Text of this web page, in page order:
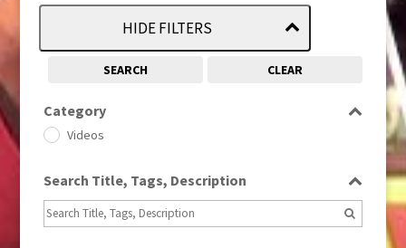
HIDE FILTERS
SEARCH CLEAR
Category
Videos
Search Title, Tags, Description